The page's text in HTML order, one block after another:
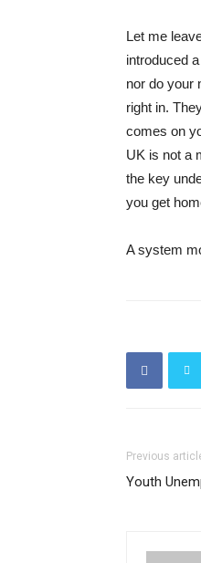
Let me
introduced
nor do your
right in.
comes on
UK is not a
the key
you get
A system
Previous
Youth